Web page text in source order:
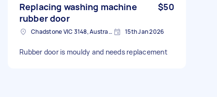
Replacing washing machine
rubber door
$50
Chadstone VIC 3148, Australia 15th Jan 2026
Rubber door is mouldy and needs replacement